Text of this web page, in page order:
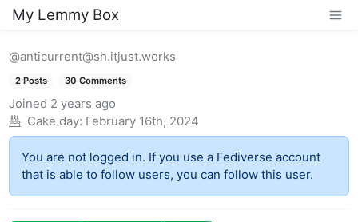
My Lemmy Box
@anticurrent@sh.itjust.works
2 Posts 30 Comments
Joined 2 years ago
Cake day: February 16th, 2024
You are not logged in. If you use a Fediverse account
that is able to follow users, you can follow this user.